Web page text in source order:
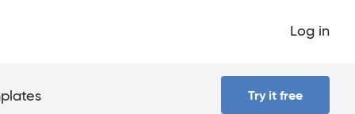
Log in
Try it free